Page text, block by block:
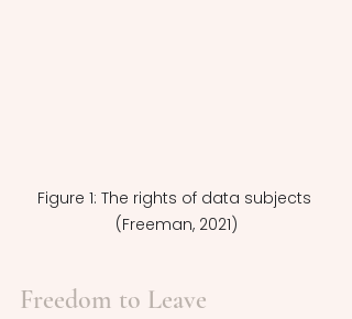
Figure 1: The rights of data subjects
(Freeman, 2021)
Freedom to Leave